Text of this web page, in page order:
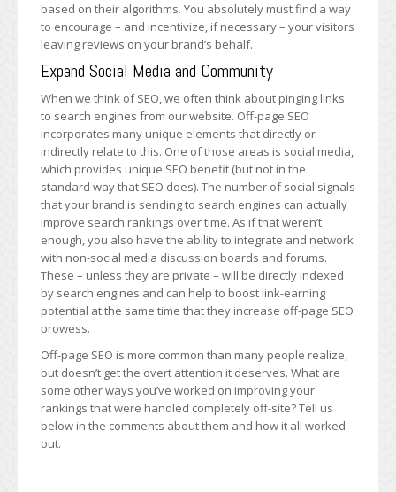
based on their algorithms. You absolutely must find a way
to encourage – and incentivize, if necessary – your visitors
leaving reviews on your brand’s behalf.
Expand Social Media and Community
When we think of SEO, we often think about pinging links
to search engines from our website. Off-page SEO
incorporates many unique elements that directly or
indirectly relate to this. One of those areas is social media,
which provides unique SEO benefit (but not in the
standard way that SEO does). The number of social signals
that your brand is sending to search engines can actually
improve search rankings over time. As if that weren’t
enough, you also have the ability to integrate and network
with non-social media discussion boards and forums.
These – unless they are private – will be directly indexed
by search engines and can help to boost link-earning
potential at the same time that they increase off-page SEO
prowess.
Off-page SEO is more common than many people realize,
but doesn’t get the overt attention it deserves. What are
some other ways you’ve worked on improving your
rankings that were handled completely off-site? Tell us
below in the comments about them and how it all worked
out.